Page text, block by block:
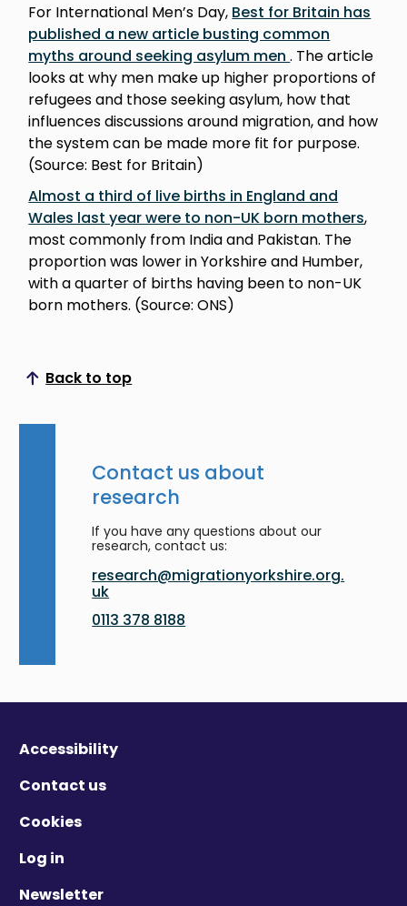
For International Men’s Day, Best for Britain has
published a new article busting common
myths around seeking asylum men. The article
looks at why men make up higher proportions of
refugees and those seeking asylum, how that
influences discussions around migration, and how
the system can be made more fit for purpose.
(Source: Best for Britain)
Almost a third of live births in England and
Wales last year were to non-UK born mothers,
most commonly from India and Pakistan. The
proportion was lower in Yorkshire and Humber,
with a quarter of births having been to non-UK
born mothers. (Source: ONS)
Back to top
Scroll to top
Contact us about
research
If you have any questions about our
research, contact us:
research@migrationyorkshire.org.
uk
0113 378 8188
Accessibility
Contact us
Cookies
Log in
Newsletter